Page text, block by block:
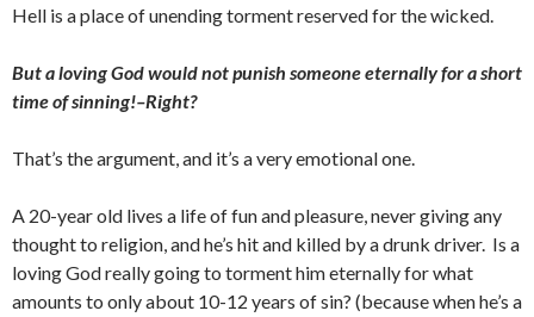
Hell is a place of unending torment reserved for the wicked.
But a loving God would not punish someone eternally for a short
time of sinning!–Right?
That’s the argument, and it’s a very emotional one.
A 20-year old lives a life of fun and pleasure, never giving any
thought to religion, and he’s hit and killed by a drunk driver. Is a
loving God really going to torment him eternally for what
amounts to only about 10-12 years of sin? (because when he’s a